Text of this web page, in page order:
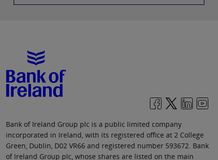
Bank of Ireland Group plc is a public limited company
incorporated in Ireland, with its registered office at 2 College
Green, Dublin, D02 VR66 and registered number 593672. Bank
of Ireland Group plc, whose shares are listed on the main